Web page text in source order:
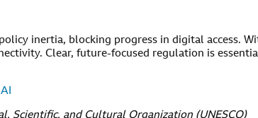
inertia, blocking progress in digital access.
Clear, future-focused regulation is
Scientific, and Cultural Organization (UNESCO)